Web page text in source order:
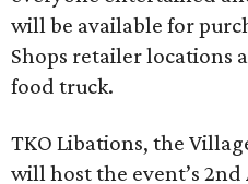
will be available for
Shops retailer locations
food truck.
TKO Libations, the
will host the event’s